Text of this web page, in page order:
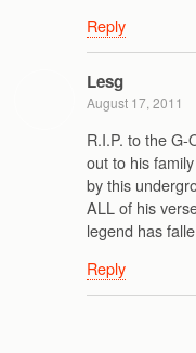
Reply
Lesg
August 17, 2011
R.I.P. to the
out to his
by this
ALL of his
legend has
Reply